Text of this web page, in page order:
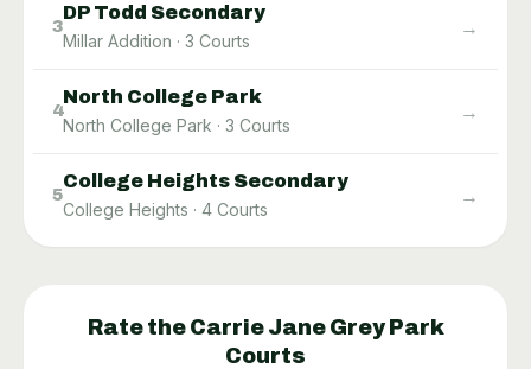
3
DP Todd Secondary
Millar Addition · 3 Courts
→
4
North College Park
North College Park · 3 Courts
→
5
College Heights Secondary
College Heights · 4 Courts
→
Rate the Carrie Jane Grey Park
Courts